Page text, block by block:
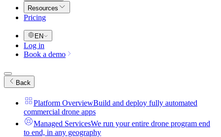
Resources
Pricing
EN
Log in
Book a demo
Back
Platform OverviewBuild and deploy fully automated
commercial drone apps
Managed ServicesWe run your entire drone program end
to end, in any geography